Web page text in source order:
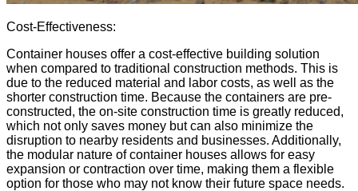
Cost-Effectiveness:
Container houses offer a cost-effective building solution
when compared to traditional construction methods. This is
due to the reduced material and labor costs, as well as the
shorter construction time. Because the containers are pre-
constructed, the on-site construction time is greatly reduced,
which not only saves money but can also minimize the
disruption to nearby residents and businesses. Additionally,
the modular nature of container houses allows for easy
expansion or contraction over time, making them a flexible
option for those who may not know their future space needs.